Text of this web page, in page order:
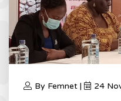
By Femnet | 24